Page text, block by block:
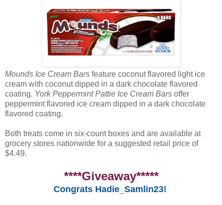
Mounds Ice Cream Bars feature coconut flavored light ice
cream with coconut dipped in a dark chocolate flavored
coating. York Peppermint Pattie Ice Cream Bars offer
peppermint flavored ice cream dipped in a dark chocolate
flavored coating.
Both treats come in six-count boxes and are available at
grocery stores nationwide for a suggested retail price of
$4.49.
****Giveaway*****
Congrats Hadie_Samlin23!